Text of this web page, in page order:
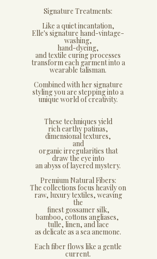
Signature Treatments:
​Like a quiet incantation,
Elle's signature hand-vintage-
washing,
hand-dyeing,
and textile curing processes
transform each garment into a
wearable talisman.
Combined with her signature
styling you are stepping into a
unique world of creativity.
These techniques yield
rich earthy patinas,
dimensional textures,
and
organic irregularities that
draw the eye into
an abyss of layered mystery.
​Premium Natural Fibers:
​The collections focus heavily on
raw, luxury textiles, weaving
the
finest gossamer silk,
bamboo, cottons angliases,
tulle, linen, and lace
as delicate as a sea anemone.
Each fiber flows like a gentle
current.